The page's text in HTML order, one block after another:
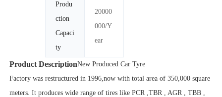
Produ
ction
Capaci
ty
20000
000/Y
ear
Product DescriptionNew Produced Car Tyre
Factory was restructured in 1996,now with total area of 350,000 square
meters. It produces wide range of tires like PCR ,TBR , AGR , TBB ,